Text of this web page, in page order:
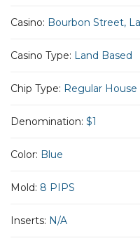
Casino: Bourbon Street,
Casino Type: Land Based
Chip Type: Regular House
Denomination: $1
Color: Blue
Mold: 8 PIPS
Inserts: N/A